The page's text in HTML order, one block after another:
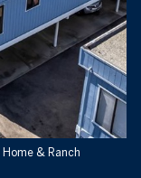
& Ranch
09
Aug